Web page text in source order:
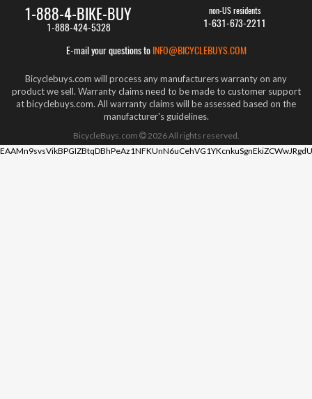
1-888-4-BIKE-BUY
1-888-424-5328
non-US residents
1-631-673-2211
E-mail your questions to INFO@BICYCLEBUYS.COM
Bicyclebuys.com will process any manufacturers warranty on any
product we sell. Warranty claims need to be made to customer support
at bicyclebuys.com. All warranty claims will be assessed based on the
manufacturer's guidelines.
BicycleBuys.com 2026All rights reserved.